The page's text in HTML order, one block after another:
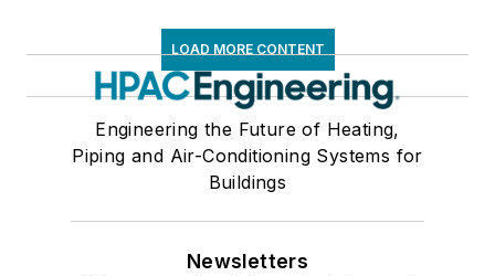
LOAD MORE CONTENT
Engineering the Future of Heating,
Piping and Air-Conditioning Systems for
Buildings
Newsletters